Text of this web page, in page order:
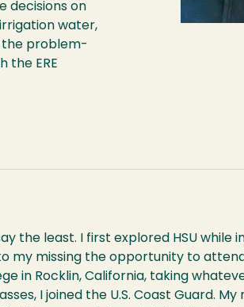
decisions on
water,
the problem-
the ERE
the least. I first explored HSU while
my missing the opportunity to
in Rocklin, California, taking
I joined the U.S. Coast Guard.